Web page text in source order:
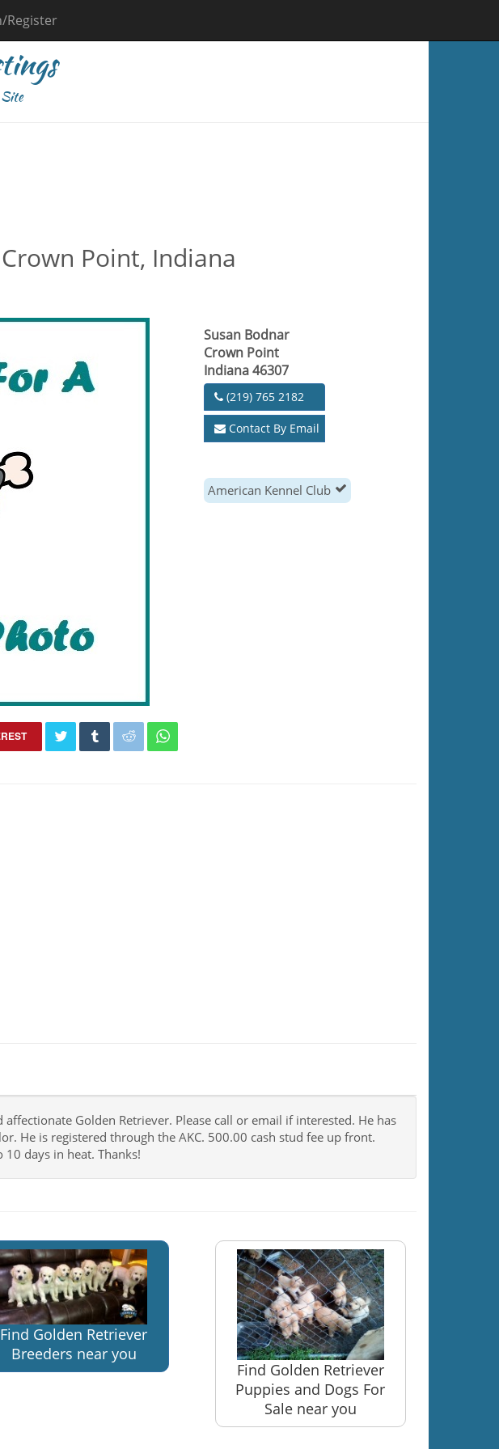
Register
Point, Indiana
Susan Bodnar
Crown Point
Indiana 46307
(219) 765 2182
Contact By Email
American Kennel Club
Golden Retriever. Please call or email if interested. He has
He is registered through the AKC. 500.00 cash stud fee up front.
days in heat. Thanks!
Find Golden Retriever
Breeders near you
Find Golden Retriever
Puppies and Dogs For
Sale near you